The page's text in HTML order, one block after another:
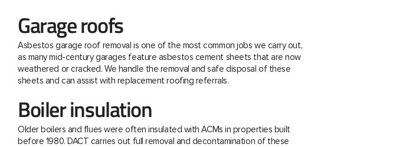
Garage roofs
Asbestos garage roof removal is one of the most common jobs we carry out,
as many mid-century garages feature asbestos cement sheets that are now
weathered or cracked. We handle the removal and safe disposal of these
sheets and can assist with replacement roofing referrals.
Boiler insulation
Older boilers and flues were often insulated with ACMs in properties built
before 1980. DACT carries out full removal and decontamination of these